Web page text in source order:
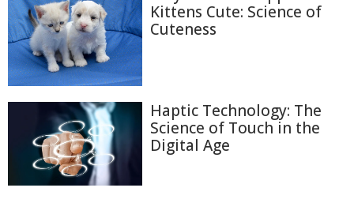
Kittens Cute: Science of
Cuteness
Haptic Technology: The
Science of Touch in the
Digital Age